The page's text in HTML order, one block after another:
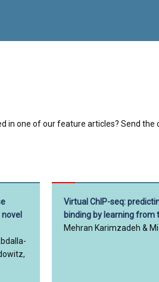
in one of our feature articles? Send the
Virtual ChIP-seq:
binding by learning
Mehran Karimzadeh &